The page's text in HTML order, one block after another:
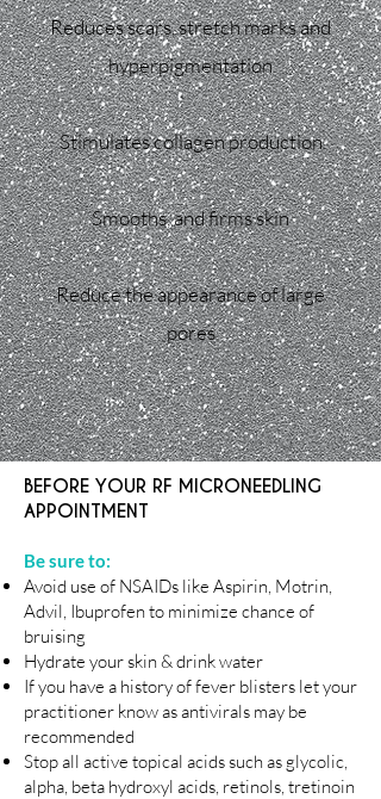
Reduces scars, stretch marks and
hyperpigmentation
Stimulates collagen production
Smooths, and firms skin
Reduce the appearance of large
pores
BEFORE YOUR RF MICRONEEDLING
APPOINTMENT
Be sure to:
Avoid use of NSAIDs like Aspirin, Motrin,
Advil, Ibuprofen to minimize chance of
bruising
Hydrate your skin & drink water
If you have a history of fever blisters let your
practitioner know as antivirals may be
recommended
Stop all active topical acids such as glycolic,
alpha, beta hydroxyl acids, retinols, tretinoin